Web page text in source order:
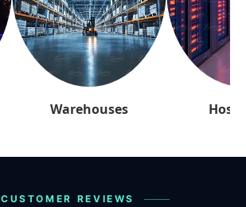
Hospitality Retail
CUSTOMER REVIEWS